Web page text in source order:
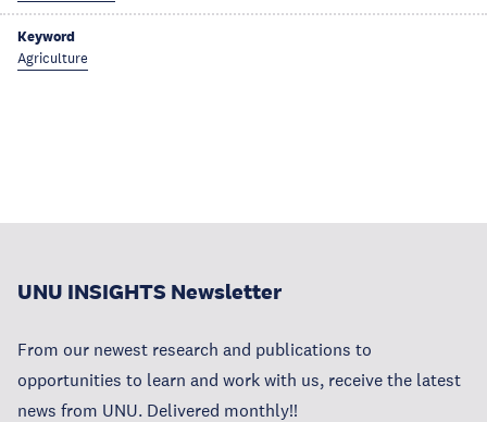
Keyword
Agriculture
UNU INSIGHTS Newsletter
From our newest research and publications to
opportunities to learn and work with us, receive the latest
news from UNU. Delivered monthly!!